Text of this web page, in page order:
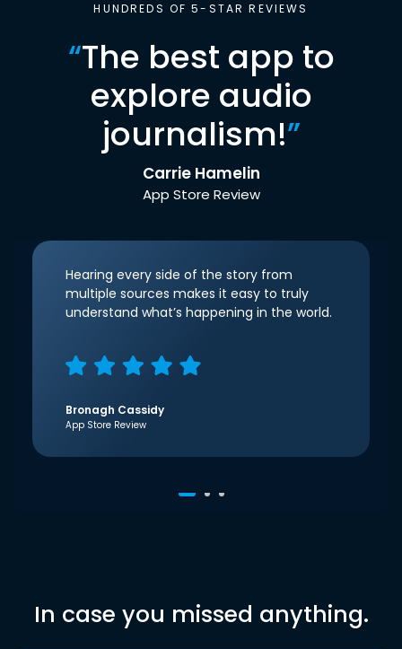
HUNDREDS OF 5-STAR REVIEWS
“The best app to
explore audio
journalism!”
Carrie Hamelin
App Store Review
Hearing every side of the story from
multiple sources makes it easy to truly
understand what’s happening in the world.
Bronagh Cassidy
App Store Review
In case you missed anything.